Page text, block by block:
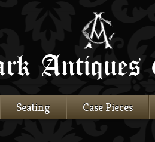
Seating Case Pieces